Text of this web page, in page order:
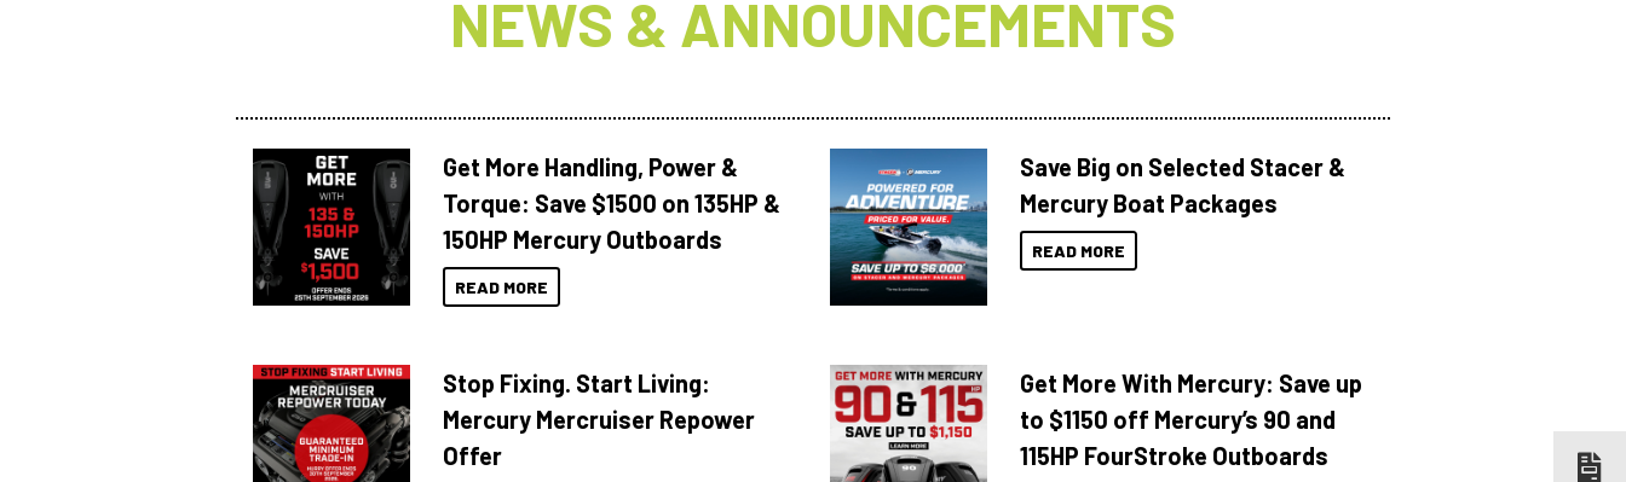
NEWS & ANNOUNCEMENTS
Get More Handling, Power &
Torque: Save $1500 on 135HP &
150HP Mercury Outboards
READ MORE
Save Big on Selected Stacer &
Mercury Boat Packages
READ MORE
Stop Fixing. Start Living:
Mercury Mercruiser Repower
Offer
Get More With Mercury: Save up
to $1150 off Mercury’s 90 and
115HP FourStroke Outboards